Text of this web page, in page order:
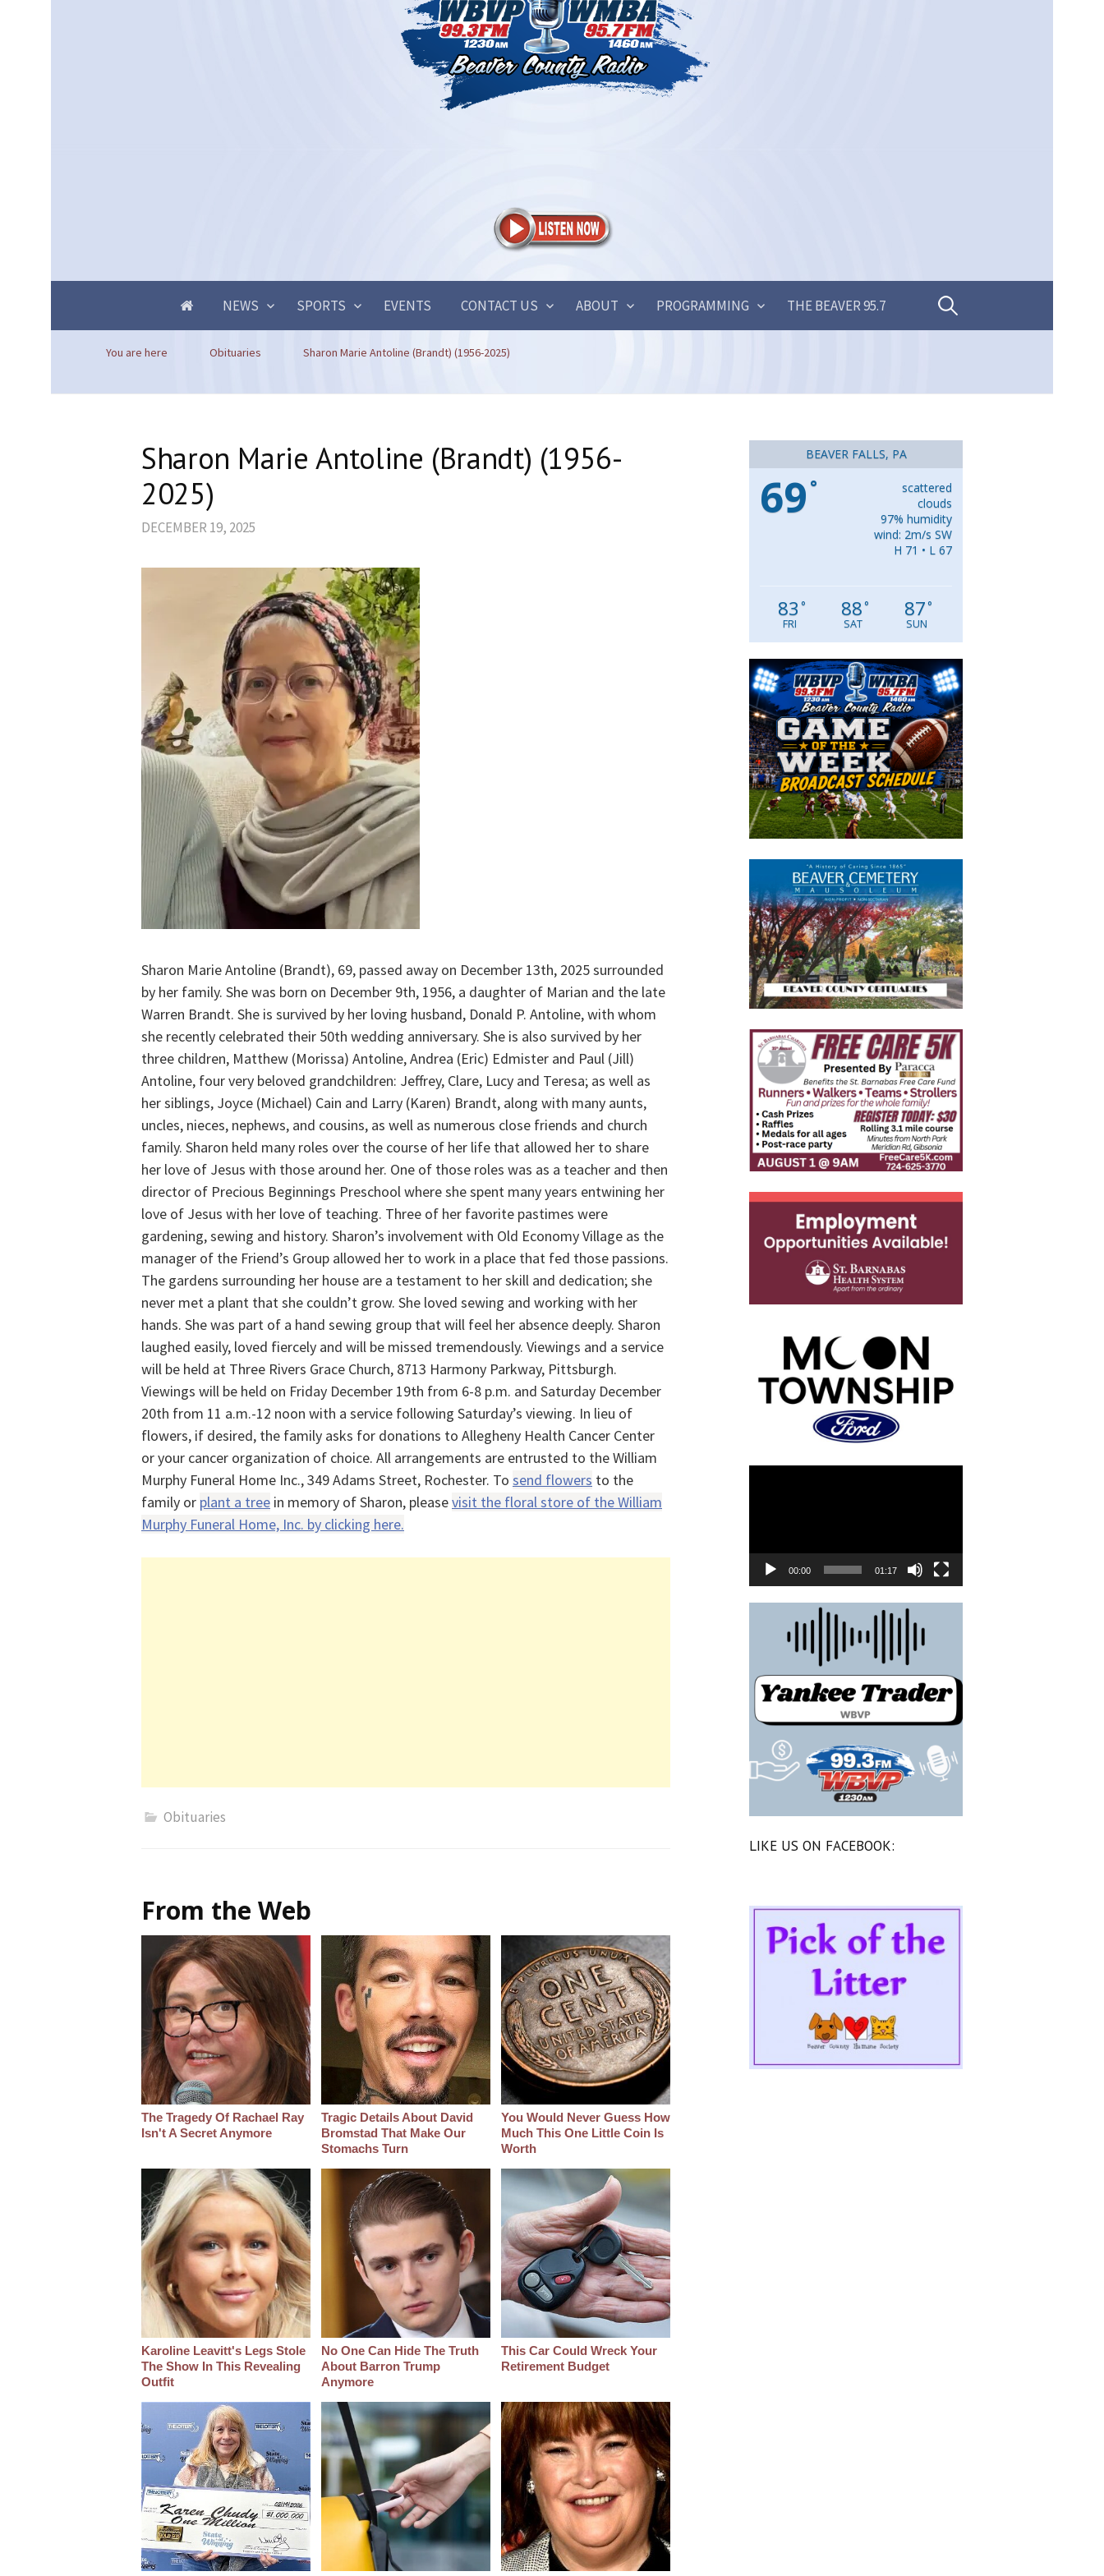
NEWS SPORTS EVENTS CONTACT US ABOUT PROGRAMMING THE BEAVER 95.7 Search
You are here Obituaries Sharon Marie Antoline (Brandt) (1956-2025)
Sharon Marie Antoline (Brandt) (1956-
2025)
DECEMBER 19, 2025
Sharon Marie Antoline (Brandt), 69, passed away on December 13th, 2025 surrounded
by her family. She was born on December 9th, 1956, a daughter of Marian and the late
Warren Brandt. She is survived by her loving husband, Donald P. Antoline, with whom
she recently celebrated their 50th wedding anniversary. She is also survived by her
three children, Matthew (Morissa) Antoline, Andrea (Eric) Edmister and Paul (Jill)
Antoline, four very beloved grandchildren: Jeffrey, Clare, Lucy and Teresa; as well as
her siblings, Joyce (Michael) Cain and Larry (Karen) Brandt, along with many aunts,
uncles, nieces, nephews, and cousins, as well as numerous close friends and church
family. Sharon held many roles over the course of her life that allowed her to share
her love of Jesus with those around her. One of those roles was as a teacher and then
director of Precious Beginnings Preschool where she spent many years entwining her
love of Jesus with her love of teaching. Three of her favorite pastimes were
gardening, sewing and history. Sharon’s involvement with Old Economy Village as the
manager of the Friend’s Group allowed her to work in a place that fed those passions.
The gardens surrounding her house are a testament to her skill and dedication; she
never met a plant that she couldn’t grow. She loved sewing and working with her
hands. She was part of a hand sewing group that will feel her absence deeply. Sharon
laughed easily, loved fiercely and will be missed tremendously. Viewings and a service
will be held at Three Rivers Grace Church, 8713 Harmony Parkway, Pittsburgh.
Viewings will be held on Friday December 19th from 6-8 p.m. and Saturday December
20th from 11 a.m.-12 noon with a service following Saturday’s viewing. In lieu of
flowers, if desired, the family asks for donations to Allegheny Health Cancer Center
or your cancer organization of choice. All arrangements are entrusted to the William
Murphy Funeral Home Inc., 349 Adams Street, Rochester. To send flowers to the
family or plant a tree in memory of Sharon, pleasevisit the floral store of the William
Murphy Funeral Home, Inc. by clicking here.
Obituaries
From the Web
The Tragedy Of Rachael Ray
Isn't A Secret Anymore
Tragic Details About David
Bromstad That Make Our
Stomachs Turn
You Would Never Guess How
Much This One Little Coin Is
Worth
Karoline Leavitt's Legs Stole
The Show In This Revealing
Outfit
No One Can Hide The Truth
About Barron Trump
Anymore
This Car Could Wreck Your
Retirement Budget
BEAVER FALLS, PA
69 °
scattered
clouds
97% humidity
wind: 2m/s SW
H 71 • L 67
83 °
FRI
88°
SAT
87°
SUN
00:00 01:17
LIKE US ON FACEBOOK: